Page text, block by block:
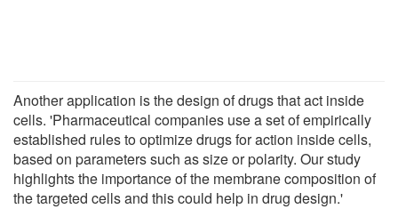
Another application is the design of drugs that act inside
cells. 'Pharmaceutical companies use a set of empirically
established rules to optimize drugs for action inside cells,
based on parameters such as size or polarity. Our study
highlights the importance of the membrane composition of
the targeted cells and this could help in drug design.'